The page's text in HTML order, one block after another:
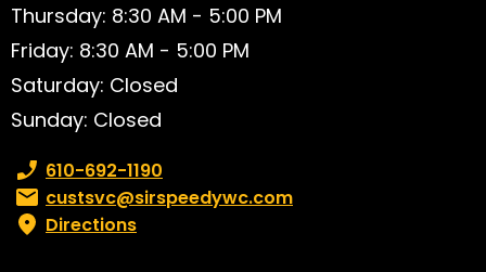
Thursday: 8:30 AM - 5:00 PM
Friday: 8:30 AM - 5:00 PM
Saturday: Closed
Sunday: Closed
Phone number:
610-692-1190
Email:custsvc@sirspeedywc.com
Directions